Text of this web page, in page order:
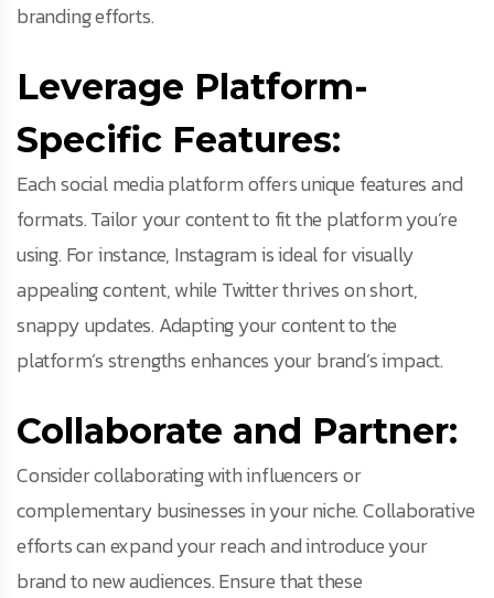
branding efforts.
Leverage Platform-
Specific Features:
Each social media platform offers unique features and
formats. Tailor your content to fit the platform you’re
using. For instance, Instagram is ideal for visually
appealing content, while Twitter thrives on short,
snappy updates. Adapting your content to the
platform’s strengths enhances your brand’s impact.
Collaborate and Partner:
Consider collaborating with influencers or
complementary businesses in your niche. Collaborative
efforts can expand your reach and introduce your
brand to new audiences. Ensure that these